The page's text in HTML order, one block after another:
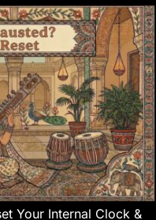
Your Internal Clock &